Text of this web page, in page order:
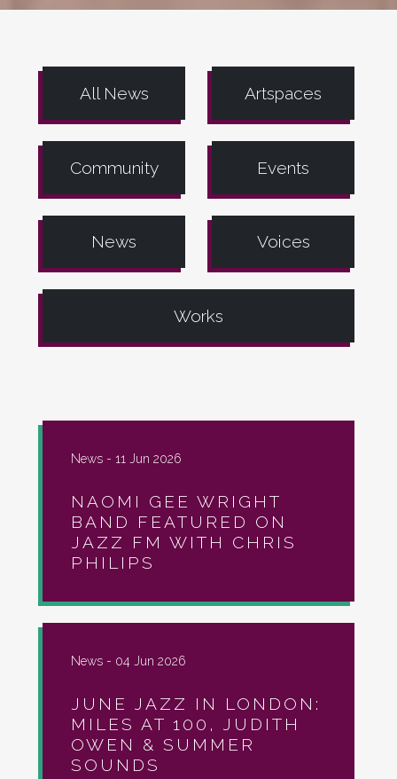
All News Artspaces
Community Events
News Voices
Works
News - 11 Jun 2026
NAOMI GEE WRIGHT
BAND FEATURED ON
JAZZ FM WITH CHRIS
PHILIPS
News - 04 Jun 2026
JUNE JAZZ IN LONDON:
MILES AT 100, JUDITH
OWEN & SUMMER
SOUNDS